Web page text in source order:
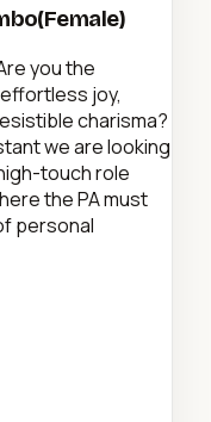
you the
joy,
charisma?
we are looking
touch role
the PA must
personal